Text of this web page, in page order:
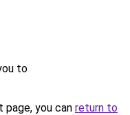
to
you can return to